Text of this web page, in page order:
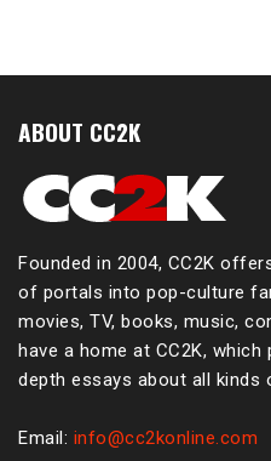
ABOUT CC2K
Founded in 2004, CC2K
of portals into pop-culture
movies, TV, books, music,
have a home at CC2K,
depth essays about all kinds
Email: info@cc2konline.com